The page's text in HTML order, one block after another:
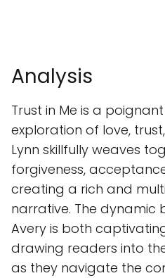
Analysis
Trust in Me is a
exploration of love,
Lynn skillfully weaves
forgiveness,
creating a rich and
narrative. The dynamic
Avery is both
drawing readers into
as they navigate the